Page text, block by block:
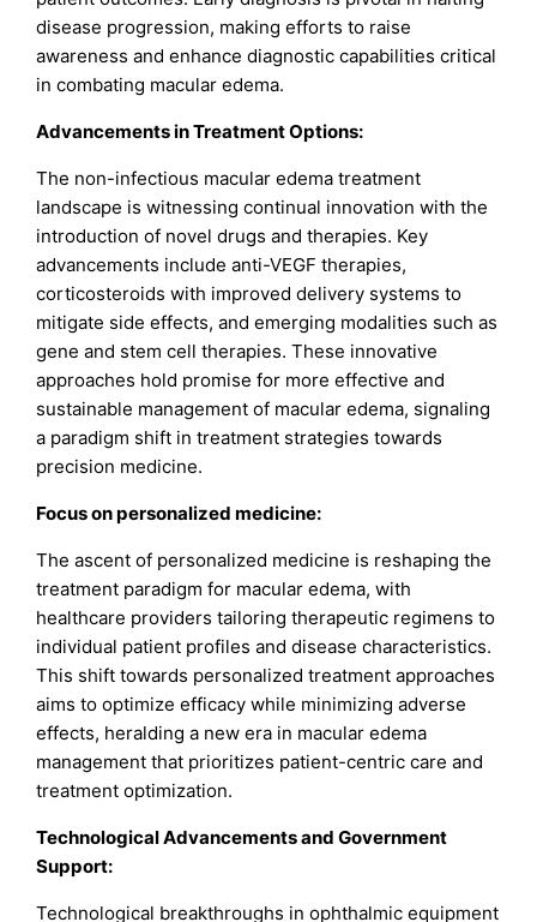
disease progression, making efforts to raise
awareness and enhance diagnostic capabilities critical
in combating macular edema.
Advancements in Treatment Options:
The non-infectious macular edema treatment
landscape is witnessing continual innovation with the
introduction of novel drugs and therapies. Key
advancements include anti-VEGF therapies,
corticosteroids with improved delivery systems to
mitigate side effects, and emerging modalities such as
gene and stem cell therapies. These innovative
approaches hold promise for more effective and
sustainable management of macular edema, signaling
a paradigm shift in treatment strategies towards
precision medicine.
Focus on personalized medicine:
The ascent of personalized medicine is reshaping the
treatment paradigm for macular edema, with
healthcare providers tailoring therapeutic regimens to
individual patient profiles and disease characteristics.
This shift towards personalized treatment approaches
aims to optimize efficacy while minimizing adverse
effects, heralding a new era in macular edema
management that prioritizes patient-centric care and
treatment optimization.
Technological Advancements and Government
Support:
Technological breakthroughs in ophthalmic equipment